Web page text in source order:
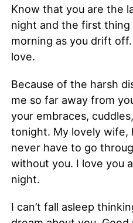
Know that you are the
night and the first thing
morning as you drift
love.
Because of the harsh
me so far away from
your embraces,
tonight. My lovely wife,
never have to go
without you. I love you
night.
I can’t fall asleep